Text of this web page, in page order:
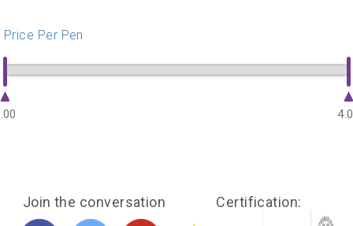
Price Per Pen
Join the conversation Certification: